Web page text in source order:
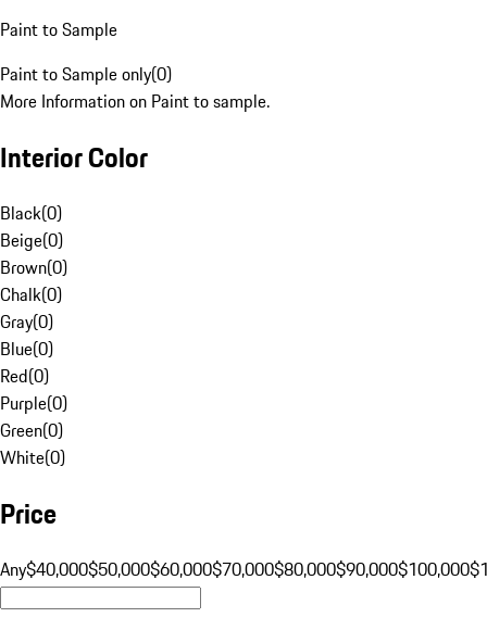
Paint to Sample
Paint to Sample only(0)
More Information on Paint to sample.
Interior Color
Black(0)
Beige(0)
Brown(0)
Chalk(0)
Gray(0)
Blue(0)
Red(0)
Purple(0)
Green(0)
White(0)
Price
Any$40,000$50,000$60,000$70,000$80,000$90,000$100,000